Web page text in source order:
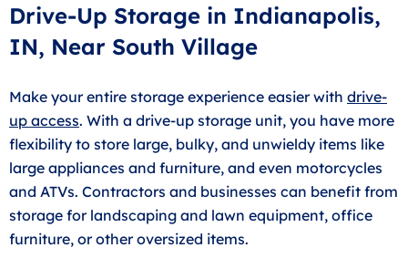
Drive-Up Storage in Indianapolis,
IN, Near South Village
Make your entire storage experience easier with drive-
up access. With a drive-up storage unit, you have more
flexibility to store large, bulky, and unwieldy items like
large appliances and furniture, and even motorcycles
and ATVs. Contractors and businesses can benefit from
storage for landscaping and lawn equipment, office
furniture, or other oversized items.